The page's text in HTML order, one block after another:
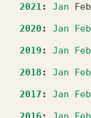
2021: Jan Feb
2020: Jan Feb
2019 : Jan Feb
2018 : Jan Feb
2017 : Jan Feb